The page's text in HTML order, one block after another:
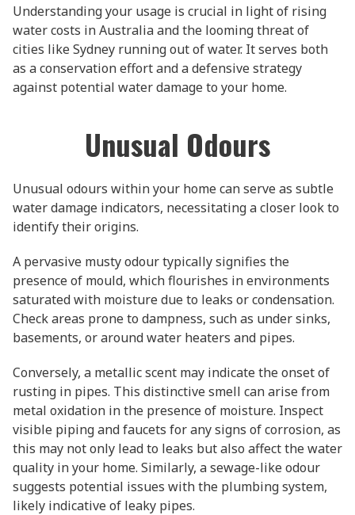
Understanding your usage is crucial in light of rising
water costs in Australia and the looming threat of
cities like Sydney running out of water. It serves both
as a conservation effort and a defensive strategy
against potential water damage to your home.
Unusual Odours
Unusual odours within your home can serve as subtle
water damage indicators, necessitating a closer look to
identify their origins.
A pervasive musty odour typically signifies the
presence of mould, which flourishes in environments
saturated with moisture due to leaks or condensation.
Check areas prone to dampness, such as under sinks,
basements, or around water heaters and pipes.
Conversely, a metallic scent may indicate the onset of
rusting in pipes. This distinctive smell can arise from
metal oxidation in the presence of moisture. Inspect
visible piping and faucets for any signs of corrosion, as
this may not only lead to leaks but also affect the water
quality in your home. Similarly, a sewage-like odour
suggests potential issues with the plumbing system,
likely indicative of leaky pipes.